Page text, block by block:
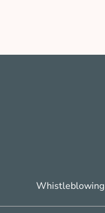
Whistleblowing